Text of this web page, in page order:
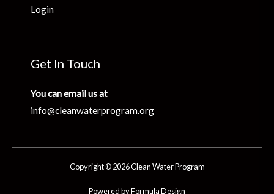
Login
Get In Touch
You can email us at
info@cleanwaterprogram.org
Copyright © 2026 Clean Water Program
Powered by Formula Design